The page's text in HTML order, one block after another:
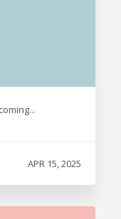
APR 15, 2025